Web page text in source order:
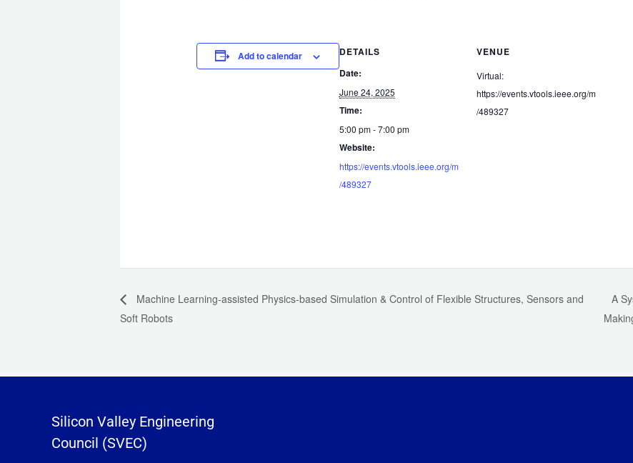
Add to calendar
DETAILS
Date:
June 24, 2025
Time:
5:00 pm - 7:00 pm
Website:
https://events.vtools.ieee.org/m
/489327
VENUE
Virtual:
https://events.vtools.ieee.org/m
/489327
Machine Learning-assisted Physics-based Simulation & Control of Flexible Structures, Sensors and
Soft Robots
A
Silicon Valley Engineering
Council (SVEC)